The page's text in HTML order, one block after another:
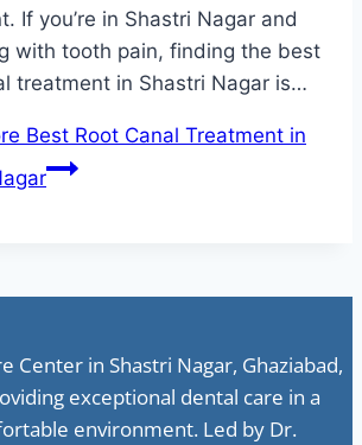
If you’re in Shastri Nagar and
with tooth pain, finding the best
treatment in Shastri Nagar is…
Best Root Canal Treatment in
Center in Shastri Nagar, Ghaziabad,
exceptional dental care in a
environment. Led by Dr.